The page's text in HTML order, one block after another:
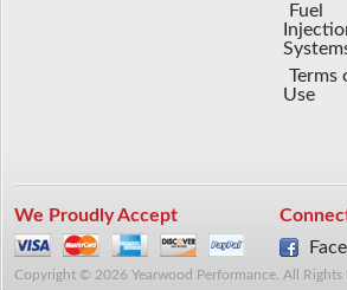
Fuel
Terms
Use
We Proudly Accept
Copyright © 2026 Yearwood Performance. All Rights